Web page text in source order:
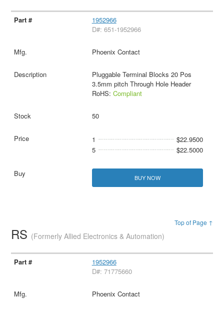
1952966
D#: 651-1952966
Phoenix Contact
Pluggable Terminal Blocks 20 Pos
3.5mm pitch Through Hole Header
RoHS: Compliant
50
1
$22.9500
5
$22.5000
BUY NOW
Top of Page ↑
RS (Formerly Allied Electronics & Automation)
1952966
D#: 71775660
Phoenix Contact